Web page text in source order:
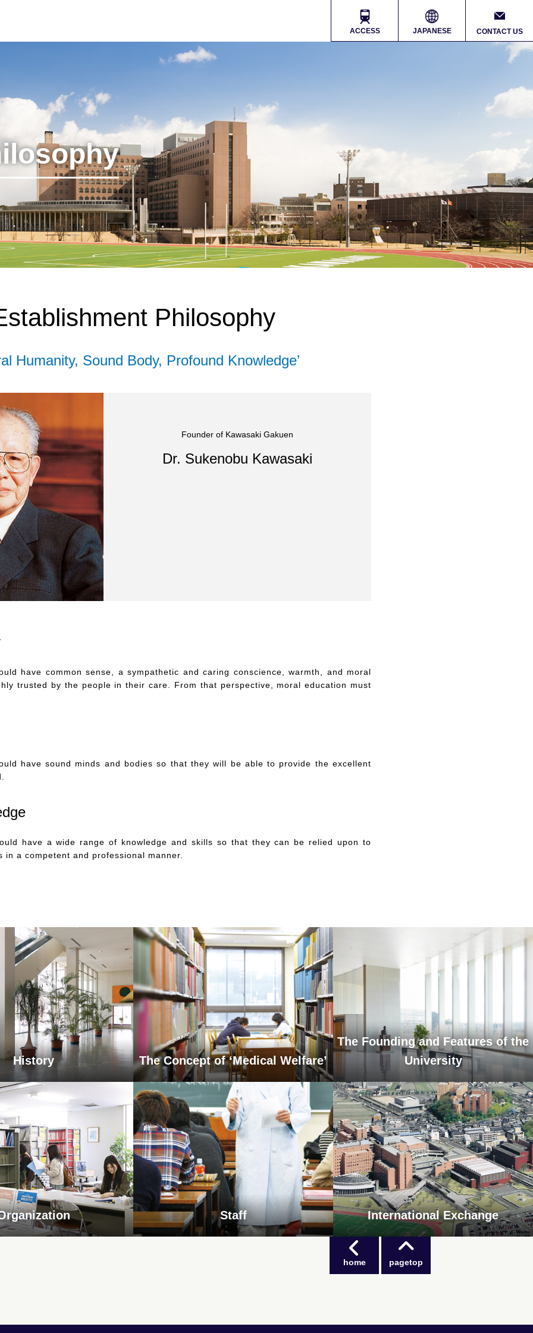
ACCESS JAPANESE CONTACT US
Philosophy
Humanity, Sound Body, Profound Knowledge’
Founder of Kawasaki Gakuen
Dr. Sukenobu Kawasaki
have common sense, a sympathetic and caring conscience, warmth, and moral
trusted by the people in their care. From that perspective, moral education must
have sound minds and bodies so that they will be able to provide the excellent
have a wide range of knowledge and skills so that they can be relied upon to
a competent and professional manner.
History The Concept of ‘Medical Welfare’
The Founding and Features of the
University
Staff International Exchange
pagetop
home